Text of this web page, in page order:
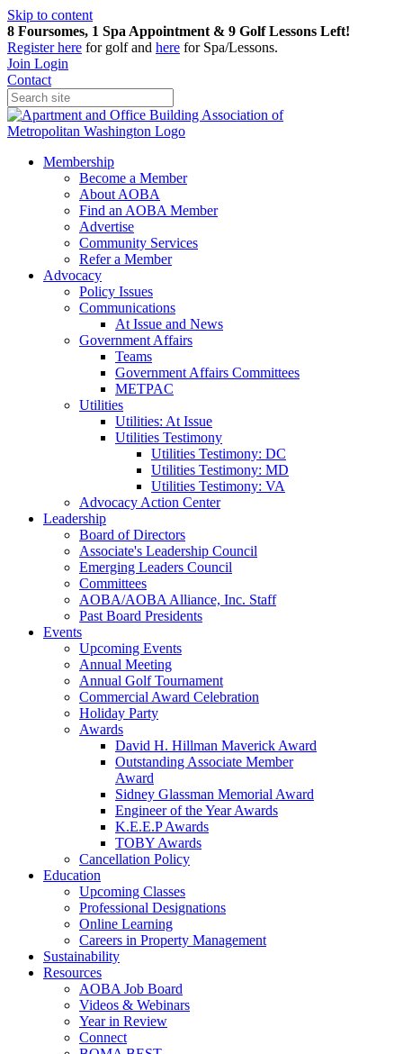
Skip to content
8 Foursomes, 1 Spa Appointment & 9 Golf Lessons Left!
Registerhere for golf and here for Spa/Lessons.
Join Login
Contact
Membership
Become a Member
About AOBA
Find an AOBA Member
Advertise
Community Services
Refer a Member
Advocacy
Policy Issues
Communications
At Issue and News
Government Affairs
Teams
Government Affairs Committees
METPAC
Utilities
Utilities: At Issue
Utilities Testimony
Utilities Testimony: DC
Utilities Testimony: MD
Utilities Testimony: VA
Advocacy Action Center
Leadership
Board of Directors
Associate's Leadership Council
Emerging Leaders Council
Committees
AOBA/AOBA Alliance, Inc. Staff
Past Board Presidents
Events
Upcoming Events
Annual Meeting
Annual Golf Tournament
Commercial Award Celebration
Holiday Party
Awards
David H. Hillman Maverick Award
Outstanding Associate Member
Award
Sidney Glassman Memorial Award
Engineer of the Year Awards
K.E.E.P Awards
TOBY Awards
Cancellation Policy
Education
Upcoming Classes
Professional Designations
Online Learning
Careers in Property Management
Sustainability
Resources
AOBA Job Board
Videos & Webinars
Year in Review
Connect